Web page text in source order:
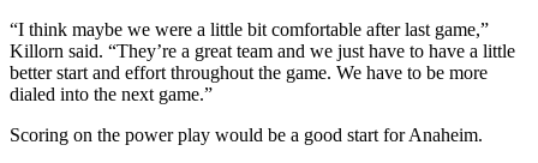
“I think maybe we were a little bit comfortable after last game,”
Killorn said. “They’re a great team and we just have to have a little
better start and effort throughout the game. We have to be more
dialed into the next game.”
Scoring on the power play would be a good start for Anaheim.